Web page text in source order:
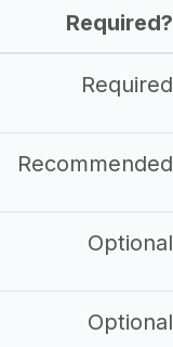
Required?
Required
Recommended
Optional
Optional